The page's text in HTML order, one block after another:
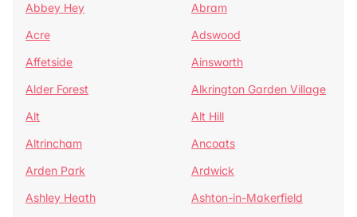
Abbey Hey
Abram
Acre
Adswood
Affetside
Ainsworth
Alder Forest
Alkrington Garden Village
Alt
Alt Hill
Altrincham
Ancoats
Arden Park
Ardwick
Ashley Heath
Ashton-in-Makerfield